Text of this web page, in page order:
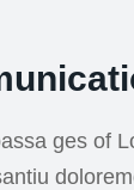
ges of